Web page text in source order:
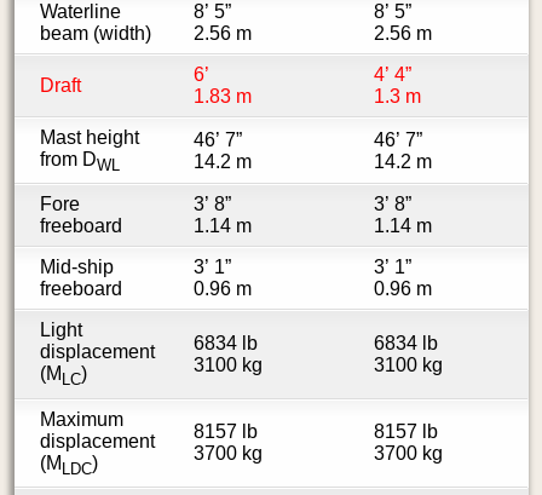
Waterline
beam (width)
8’ 5”
2.56 m
8’ 5”
2.56 m
Draft
6’
1.83 m
4’ 4”
1.3 m
Mast height
from DWL
46’ 7”
14.2 m
46’ 7”
14.2 m
Fore
freeboard
3’ 8”
1.14 m
3’ 8”
1.14 m
Mid-ship
freeboard
3’ 1”
0.96 m
3’ 1”
0.96 m
Light
displacement
(M LC)
6834 lb
3100 kg
6834 lb
3100 kg
Maximum
displacement
(M LDC)
8157 lb
3700 kg
8157 lb
3700 kg